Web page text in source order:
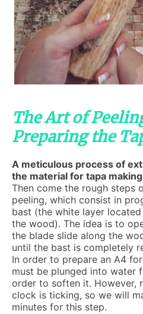
The Art of
Preparing the
A meticulous process of
the material for tapa making
Then come the rough steps
peeling, which consist in
bast (the white layer
the wood). The idea is to
the blade slide along the
until the bast is completely
In order to prepare an A4
must be plunged into water
order to soften it. However,
clock is ticking, so we will
minutes for this step.